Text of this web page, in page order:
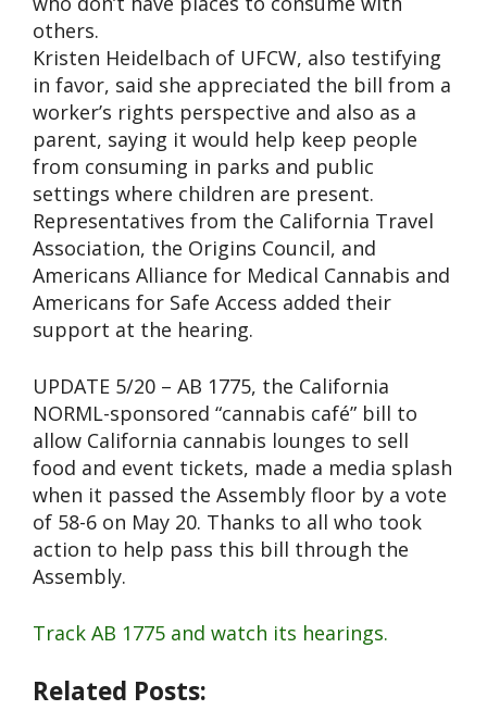
others.
Kristen Heidelbach of UFCW, also testifying
in favor, said she appreciated the bill from a
worker’s rights perspective and also as a
parent, saying it would help keep people
from consuming in parks and public
settings where children are present.
Representatives from the California Travel
Association, the Origins Council, and
Americans Alliance for Medical Cannabis and
Americans for Safe Access added their
support at the hearing.
UPDATE 5/20 – AB 1775, the California
NORML-sponsored “cannabis café” bill to
allow California cannabis lounges to sell
food and event tickets, made a media splash
when it passed the Assembly floor by a vote
of 58-6 on May 20. Thanks to all who took
action to help pass this bill through the
Assembly.
Track AB 1775 and watch its hearings.
Related Posts: